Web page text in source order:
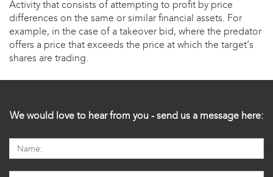
Activity that consists of attempting to profit by price
differences on the same or similar financial assets. For
example, in the case of a takeover bid, where the predator
offers a price that exceeds the price at which the target’s
shares are trading.
We would love to hear from you - send us a message here: